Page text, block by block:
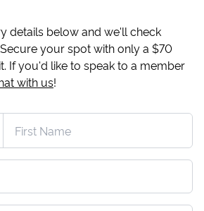
details below and we'll check
your spot with only a $70
If you'd like to speak to a member
with us!